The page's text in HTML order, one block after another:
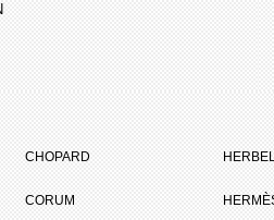
CHOPARD
CORUM